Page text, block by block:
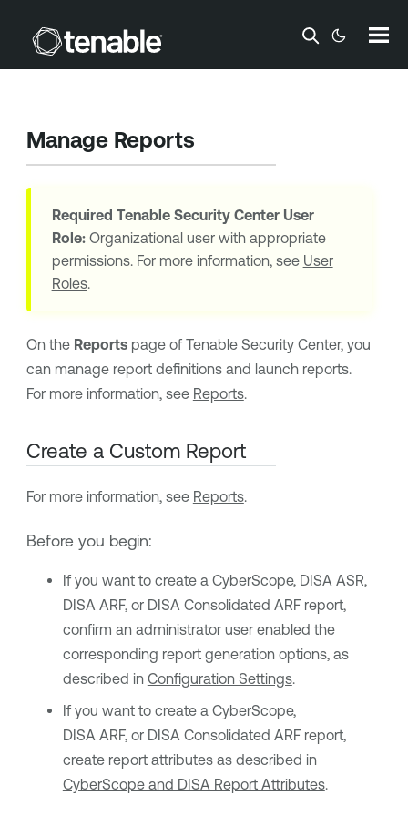
Skip To Main Content
Manage Reports
Required Tenable Security CenterUser
Role:Organizational user with appropriate
permissions. For more information, see User
Roles.
On the Reportspage of Tenable Security Center, you
can manage report definitions and launch reports.
For more information, see Reports.
Create a Custom Report
For more information, see Reports.
Before you begin:
If you want to create a CyberScope, DISA ASR,
DISA ARF, or DISA Consolidated ARF report,
confirm an administrator user enabled the
corresponding report generation options, as
described in Configuration Settings.
If you want to create a CyberScope,
DISA ARF, or DISA Consolidated ARF report,
create report attributes as described in
CyberScope and DISA Report Attributes.